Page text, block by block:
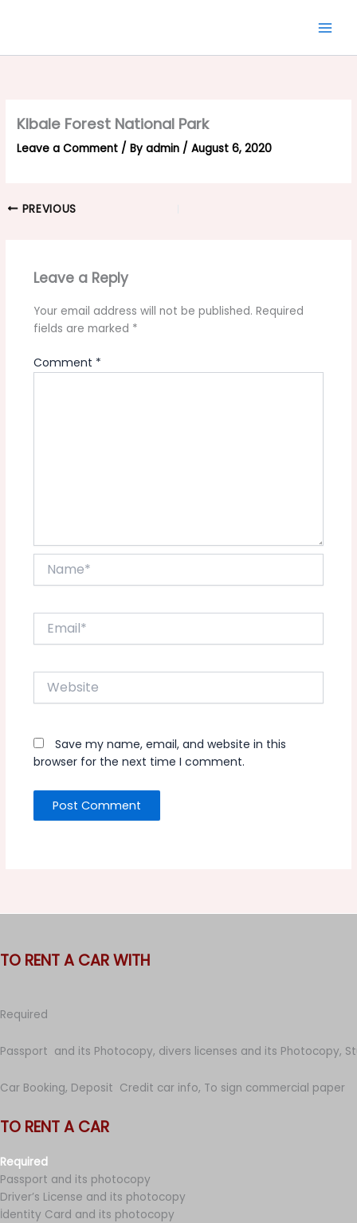
KIbale Forest National Park
Leave a Comment / Byadmin /August 6, 2020
PREVIOUS
Leave a Reply
Your email address will not be published. Required
fields are marked *
Comment *
Website
Save my name, email, and website in this
browser for the next time I comment.
TO RENT A CAR WITH
Required
Passport and its Photocopy, divers licenses and its Photocopy,
Car Booking, Deposit Credit car info, To sign commercial paper
TO RENT A CAR
Required
Passport and its photocopy
Driver’s License and its photocopy
İdentity Card and its photocopy